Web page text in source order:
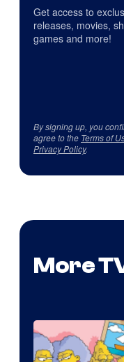
Get access to
releases, movies,
games and more!
By signing up, you
agree to the Terms of
Privacy Policy.
More